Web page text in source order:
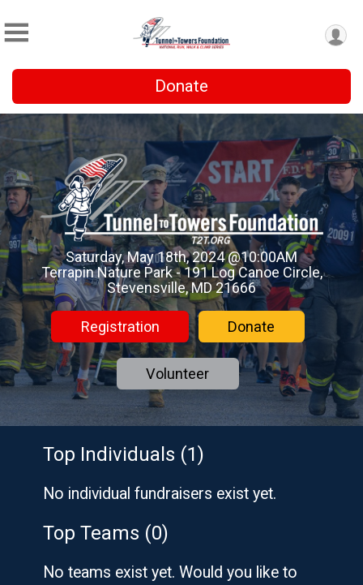
Donate
Saturday, May 18th, 2024 @10:00AM
Terrapin Nature Park - 191 Log Canoe Circle,
Stevensville, MD 21666
Registration Donate
Volunteer
Top Individuals (1)
No individual fundraisers exist yet.
Top Teams (0)
No teams exist yet. Would you like to